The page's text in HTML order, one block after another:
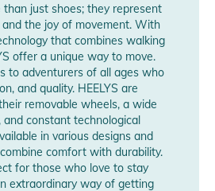
Obermaterial: Kunststoff, Textil /
Textil / Laufsohle:
Show Manufacturer Information
than just shoes; they represent
the joy of movement. With
that combines walking
offer a unique way to move.
to adventurers of all ages who
and quality. HEELYS are
removable wheels, a wide
constant technological
in various designs and
comfort with durability.
for those who love to stay
extraordinary way of getting